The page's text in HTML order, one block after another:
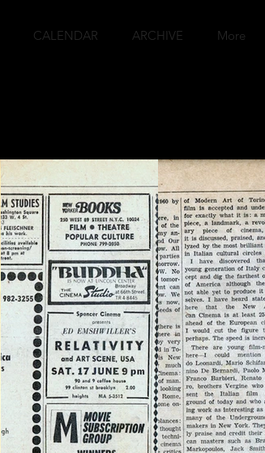
CALENDAR ARCHIVE More